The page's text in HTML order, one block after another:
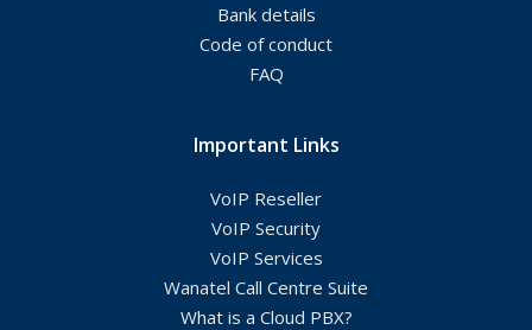
Bank details
Code of conduct
FAQ
Important Links
VoIP Reseller
VoIP Security
VoIP Services
Wanatel Call Centre Suite
What is a Cloud PBX?